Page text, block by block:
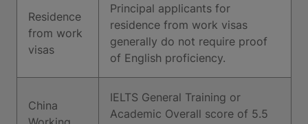
Residence
from work
visas
Principal applicants for
residence from work visas
generally do not require proof
of English proficiency.
China
IELTS General Training or
Academic Overall score of 5.5